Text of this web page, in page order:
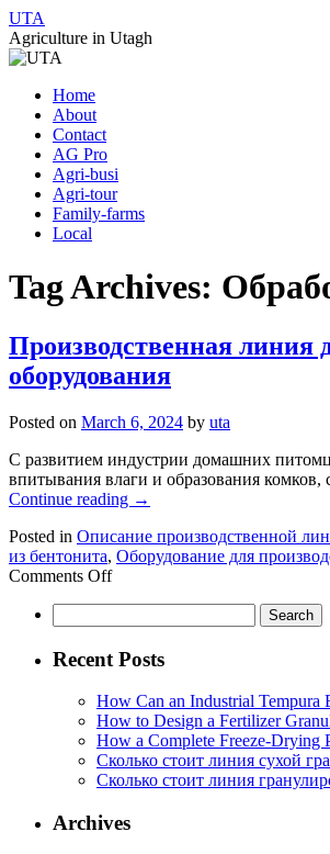
UTA
Agriculture in Utagh
Skip
content
Home
About
Contact
AG Pro
Agri-busi
Agri-tour
Family-farms
Local
Tag Archives:
Производственная линия
оборудования
Posted on March 6, 2024 by uta
С развитием индустрии домашних
впитывания влаги и образования
Continue reading →
Posted in Описание производственной
из бентонита, Оборудование для
Comments Offon
кошачьего
бентонита:
профессиональный
взгляд
производителя
оборудования
for:
Recent Posts
How Can an Industrial Tempura
How to Design a Fertilizer
How a Complete Freeze-Drying
Сколько стоит линия сухой
Сколько стоит линия
Archives